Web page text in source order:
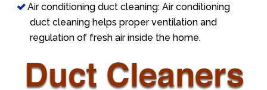
Air conditioning duct cleaning: Air conditioning
duct cleaning helps proper ventilation and
regulation of fresh air inside the home.